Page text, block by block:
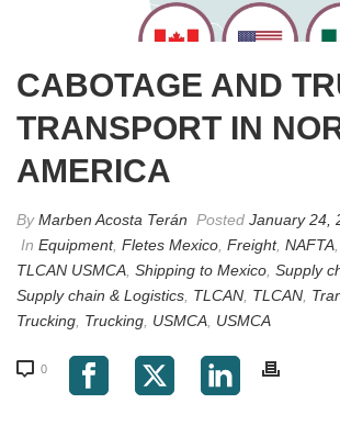
CABOTAGE AND
TRANSPORT IN
AMERICA
ByMarben Acosta Terán Posted January 24,
In Equipment, Fletes Mexico Freight, NAFTA
TLCAN USMCA Shipping to Mexico Supply
Supply chain & Logistics TLCAN TLCAN
Trucking Trucking USMCA USMCA
0